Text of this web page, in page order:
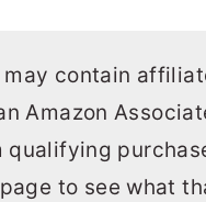
may contain
Amazon
qualifying
page to see what